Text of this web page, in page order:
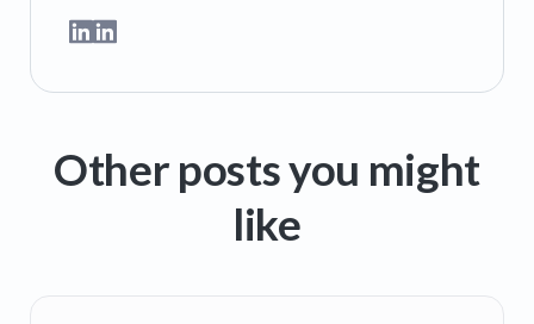
Other posts you might
like